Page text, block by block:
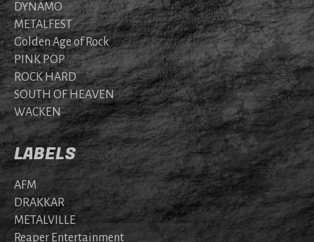
DYNAMO
METALFEST
Golden Age of Rock
PINK POP
ROCK HARD
SOUTH OF HEAVEN
WACKEN
LABELS
AFM
DRAKKAR
METALVILLE
Reaper Entertainment